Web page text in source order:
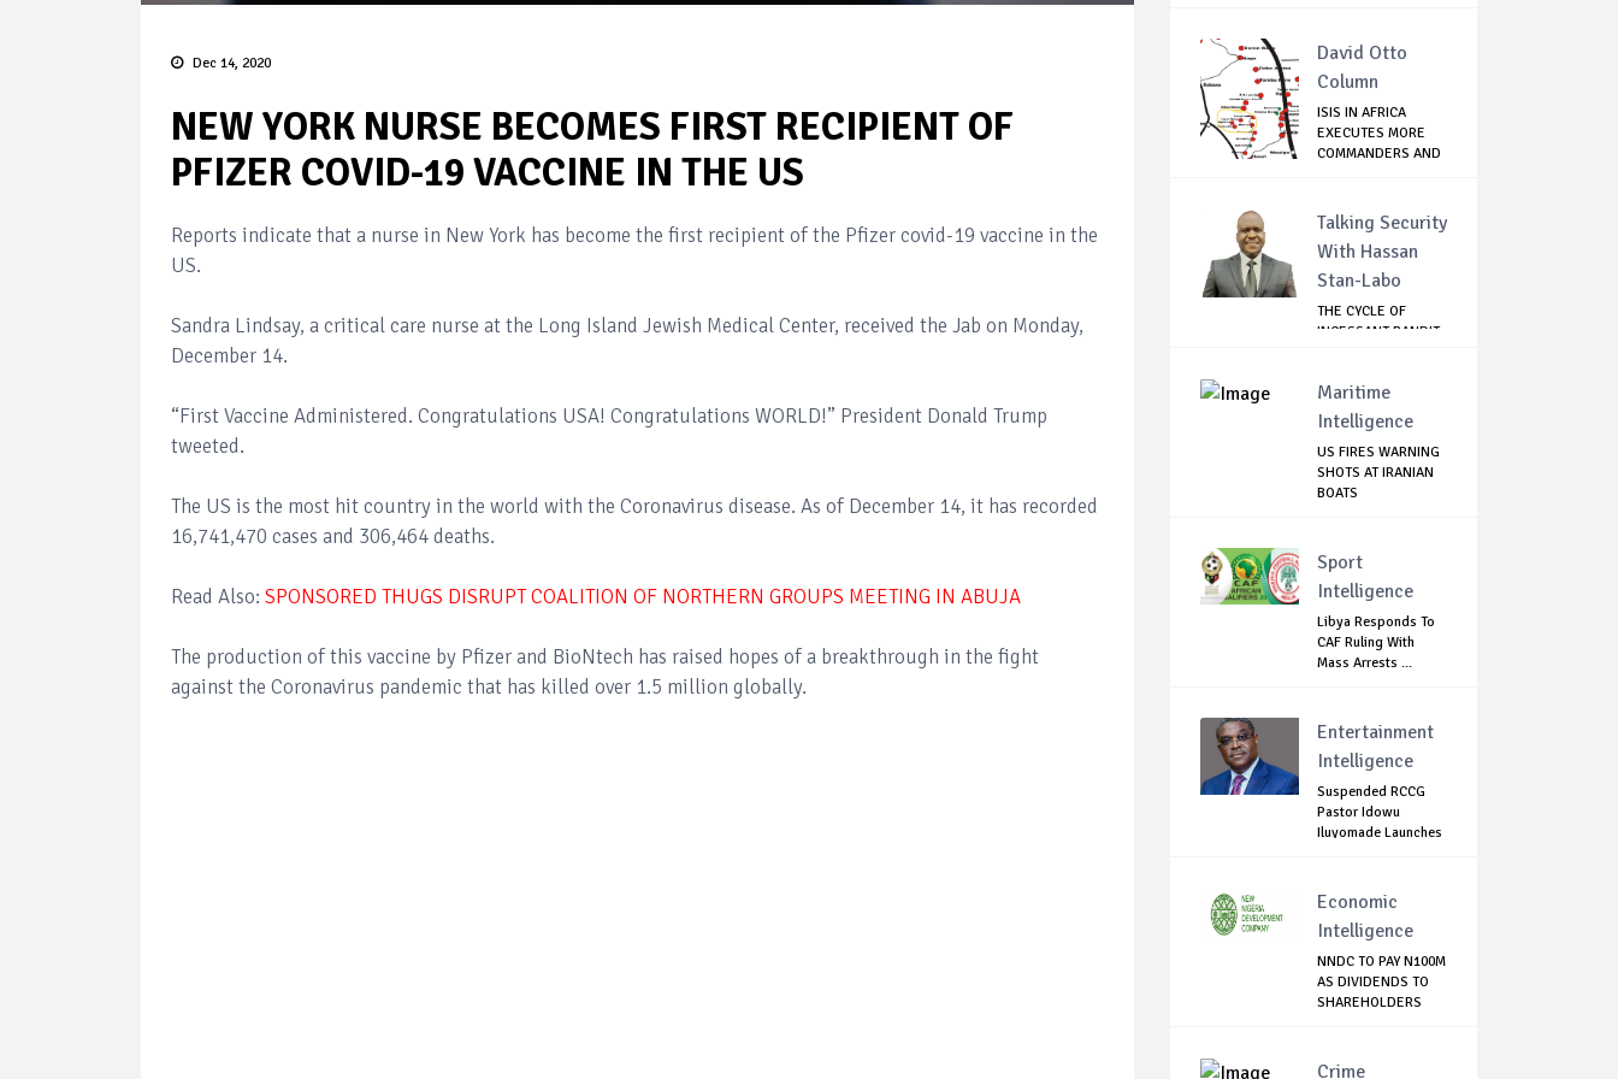
Dec 14, 2020
NEW YORK NURSE BECOMES FIRST RECIPIENT OF
PFIZER COVID-19 VACCINE IN THE US
Reports indicate that a nurse in New York has become the first recipient of the Pfizer covid-19 vaccine in the
US.
Sandra Lindsay, a critical care nurse at the Long Island Jewish Medical Center, received the Jab on Monday,
December 14.
“First Vaccine Administered. Congratulations USA! Congratulations WORLD!” President Donald Trump
tweeted.
The US is the most hit country in the world with the Coronavirus disease. As of December 14, it has recorded
16,741,470 cases and 306,464 deaths.
Read Also: SPONSORED THUGS DISRUPT COALITION OF NORTHERN GROUPS MEETING IN ABUJA
The production of this vaccine by Pfizer and BioNtech has raised hopes of a breakthrough in the fight
against the Coronavirus pandemic that has killed over 1.5 million globally.
David Otto
Column
ISIS IN AFRICA
EXECUTES MORE
COMMANDERS AND
Talking Security
With Hassan
Stan-Labo
THE CYCLE OF
INCESSANT BANDIT
Maritime
Intelligence
US FIRES WARNING
SHOTS AT IRANIAN
BOATS
Sport
Intelligence
Libya Responds To
CAF Ruling With
Mass Arrests ...
Entertainment
Intelligence
Suspended RCCG
Pastor Idowu
Iluyomade Launches
Economic
Intelligence
NNDC TO PAY N100M
AS DIVIDENDS TO
SHAREHOLDERS
Crime